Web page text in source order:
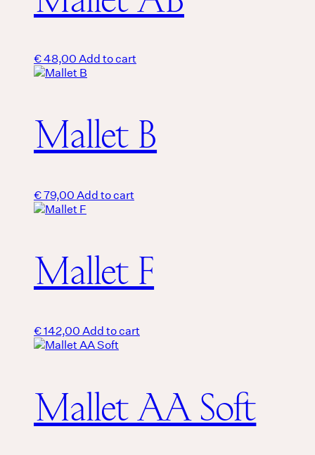
Shop
About
€48,00Add to cart
Mallet B
€79,00Add to cart
Mallet F
€142,00Add to cart
Mallet AA Soft